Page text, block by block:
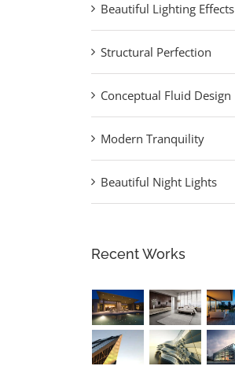
Beautiful Lighting Effects
Structural Perfection
Conceptual Fluid Design
Modern Tranquility
Beautiful Night Lights
Recent Works